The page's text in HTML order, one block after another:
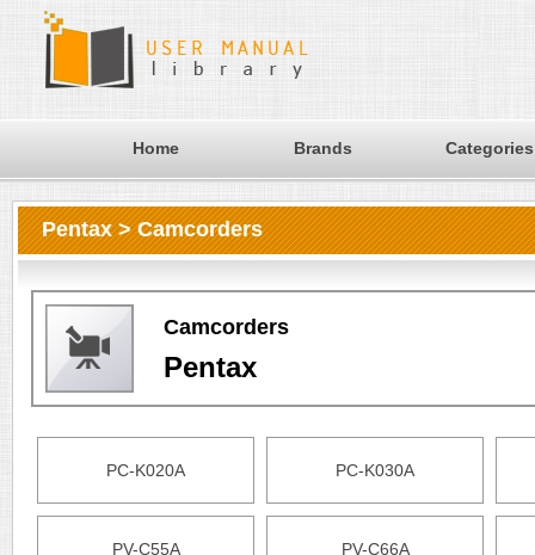
Home Brands Categories
Pentax > Camcorders
Camcorders
Pentax
PC-K020A PC-K030A
PV-C55A PV-C66A